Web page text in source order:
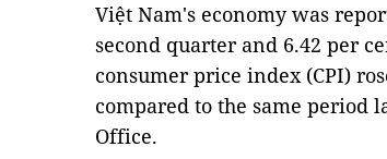
Việt Nam's economy was
second quarter and 6.42 per
consumer price index (CPI)
compared to the same period
Office.